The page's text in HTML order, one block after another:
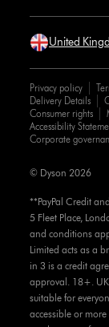
United
Privacy policy
Delivery Details
Consumer rights
Accessibility
Corporate
**PayPal Credit
5 Fleet Place,
and conditions
Limited acts as a
in 3 is a credit
approval. 18+. UK
suitable for
accessible or
© Dyson 2026